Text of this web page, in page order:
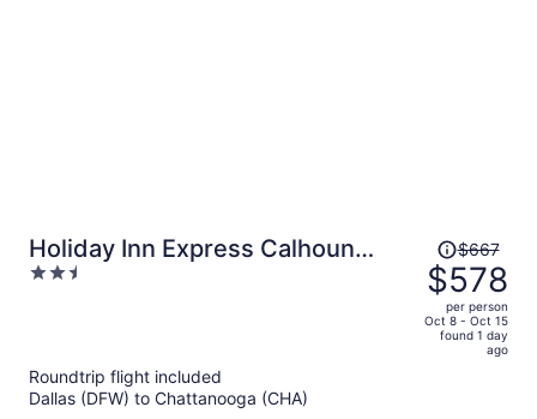
Holiday Inn Express Calhoun
South by IHG
2.5
Price
was
$667,
price
$667
$578
per person
Oct 8 - Oct 15
found 1 day
ago
Roundtrip flight included
Dallas (DFW) to Chattanooga (CHA)